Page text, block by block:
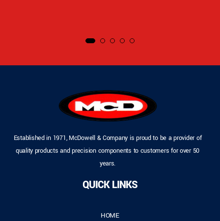
Established in 1971, McDowell & Company is proud to be a provider of
quality products and precision components to customers for over 50
years.
QUICK LINKS
HOME